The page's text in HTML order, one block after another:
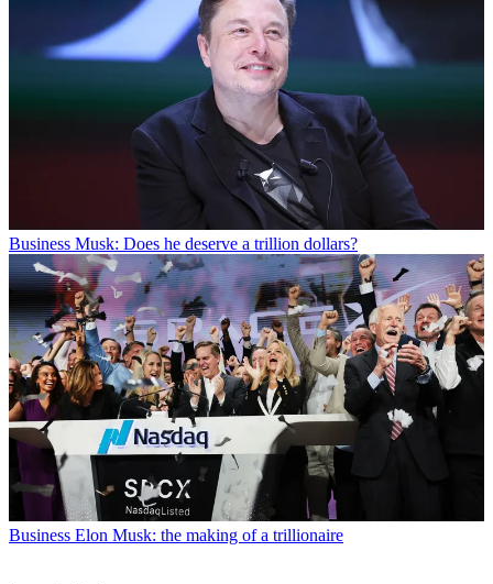
Business Musk: Does he deserve a trillion dollars?
Business Elon Musk: the making of a trillionaire